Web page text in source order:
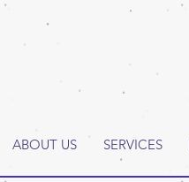
ABOUT US SERVICES